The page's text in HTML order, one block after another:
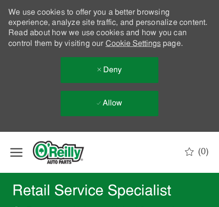
We use cookies to offer you a better browsing
experience, analyze site traffic, and personalize content.
Read about how we use cookies and how you can
control them by visiting our Cookie Settingspage.
Deny
Allow
(0)
Retail Service Specialist